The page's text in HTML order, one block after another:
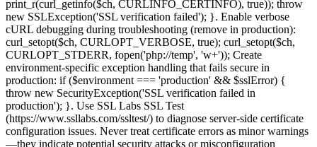
print_r(curl_getinfo($ch, CURLINFO_CERTINFO), true)); throw
new SSLException('SSL verification failed'); }. Enable verbose
cURL debugging during troubleshooting (remove in production):
curl_setopt($ch, CURLOPT_VERBOSE, true); curl_setopt($ch,
CURLOPT_STDERR, fopen('php://temp', 'w+')); Create
environment-specific exception handling that fails secure in
production: if ($environment === 'production' && $sslError) {
throw new SecurityException('SSL verification failed in
production'); }. Use SSL Labs SSL Test
(https://www.ssllabs.com/ssltest/) to diagnose server-side certificate
configuration issues. Never treat certificate errors as minor warnings
—they indicate potential security attacks or misconfiguration